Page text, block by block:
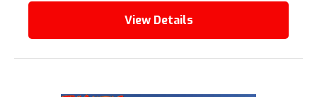
View Details